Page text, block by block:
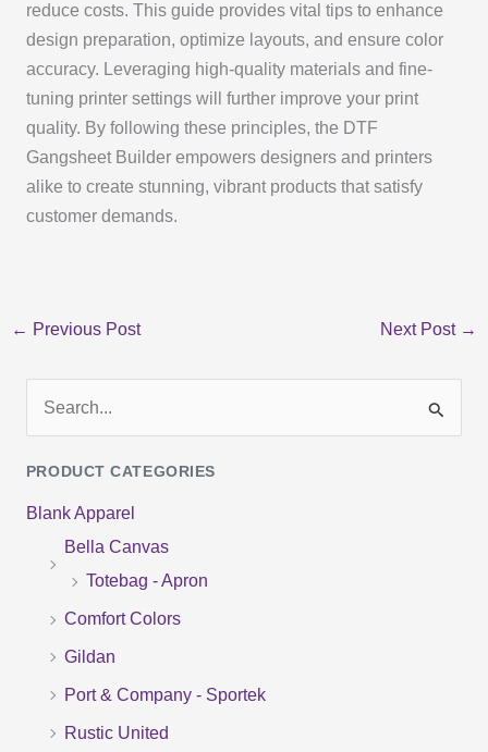
reduce costs. This guide provides vital tips to enhance
design preparation, optimize layouts, and ensure color
accuracy. Leveraging high-quality materials and fine-
tuning printer settings will further improve your print
quality. By following these principles, the DTF
Gangsheet Builder empowers designers and printers
alike to create stunning, vibrant products that satisfy
customer demands.
← Previous Post Next Post →
a
r
PRODUCT CATEGORIES
Blank Apparel
Bella Canvas
Totebag - Apron
Comfort Colors
Gildan
Port & Company - Sportek
Rustic United